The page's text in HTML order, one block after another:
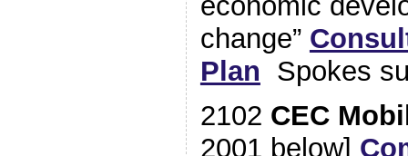
change”
Plan Spokes
2102 CEC
2001 below]